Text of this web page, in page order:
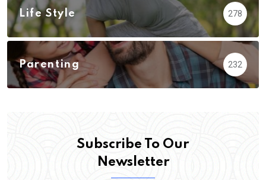
Life Style 278
Parenting 232
Subscribe To Our
Newsletter